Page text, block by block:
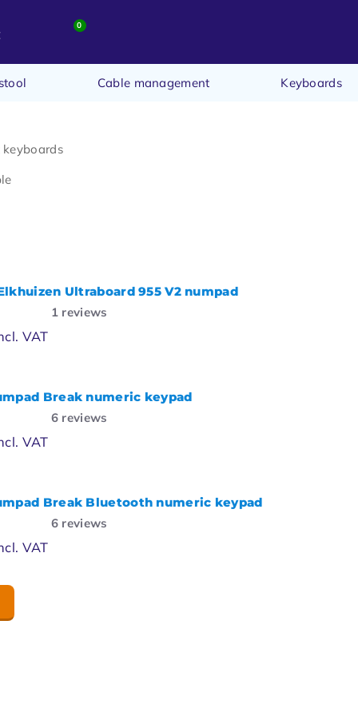
0
Cable management Keyboards
Ultraboard 955 V2 numpad
1 reviews
VAT
Break numeric keypad
6 reviews
VAT
Break Bluetooth numeric keypad
6 reviews
VAT